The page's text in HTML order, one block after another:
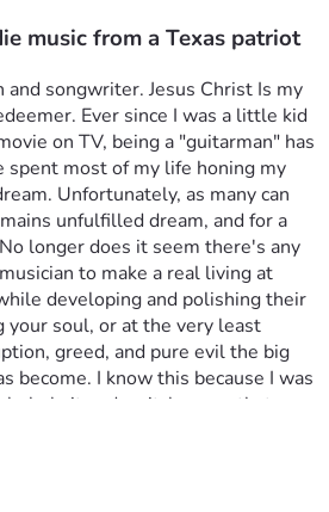
music from a Texas patriot
and songwriter. Jesus Christ Is my
Ever since I was a little kid
on TV, being a "guitarman" has
spent most of my life honing my
Unfortunately, as many can
unfulfilled dream, and for a
longer does it seem there's any
to make a real living at
developing and polishing their
soul, or at the very least
greed, and pure evil the big
become. I know this because I was
bait and switch scam, that
so young artists alike, too lay aside
even the very things that